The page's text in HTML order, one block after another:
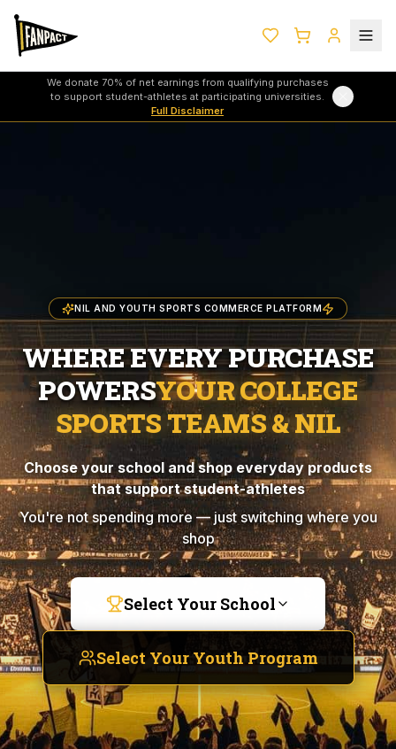
We donate 70% of net earnings from qualifying purchases
to support student-athletes at participating universities.
Full Disclaimer
NIL AND YOUTH SPORTS COMMERCE PLATFORM
WHERE EVERY PURCHASE
POWERSYOUR COLLEGE
SPORTS TEAMS & NIL
Choose your school and shop everyday products
that support student-athletes
You're not spending more — just switching where you
shop
Select Your School
Select Your Youth Program